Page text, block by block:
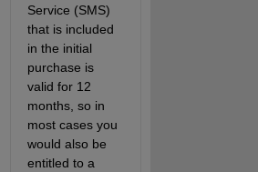
Service (SMS)
that is included
in the initial
purchase is
valid for 12
months, so in
most cases you
would also be
entitled to a